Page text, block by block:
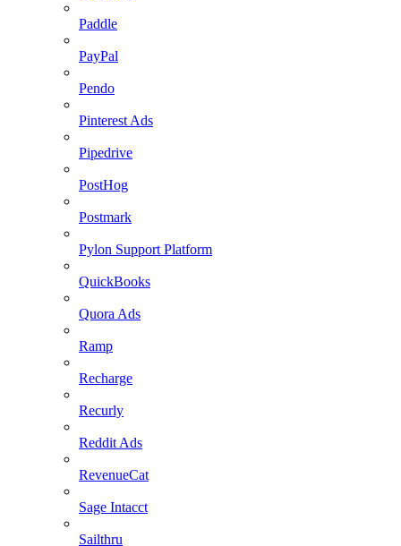
Paddle
PayPal
Pendo
Pinterest Ads
Pipedrive
PostHog
Postmark
Pylon Support Platform
QuickBooks
Quora Ads
Ramp
Recharge
Recurly
Reddit Ads
RevenueCat
Sage Intacct
Sailthru